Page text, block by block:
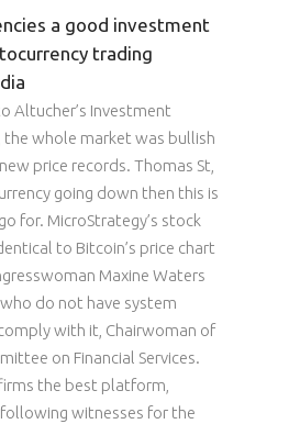
a good investment
trading
Altucher’s Investment
whole market was bullish
price records. Thomas St,
going down then this is
for. MicroStrategy’s stock
to Bitcoin’s price chart
Maxine Waters
who do not have system
with it, Chairwoman of
on Financial Services.
the best platform,
witnesses for the